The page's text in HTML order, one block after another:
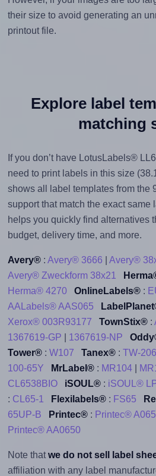
their size to avoid generating an
printout file.
Explore label
matching
If you don’t have LotusLabels®
need to print labels in this size
shows all label templates from the
support that match the exact same
helps you quickly find alternatives
budget, delivery time, and more.
Avery®: Avery® 3666 Avery®
Avery® Zweckform 38x21
Herma® 4270
OnlineLabels®:
AALabels® AAS065
Xerox® 003R93177
TownStix®:
1367619-GP
1367619-NP
Tower®: W107 Tanex®: TW-
100-65Y
MrLabel®: MR104|
CL6538BIO
iSOUL®: iSOUL®
: CL65-1 Flexilabels®: FS65
65UP-B
Printec®: Printec®
Printec® AA0650
Note that we do not sell label
affiliation with any label